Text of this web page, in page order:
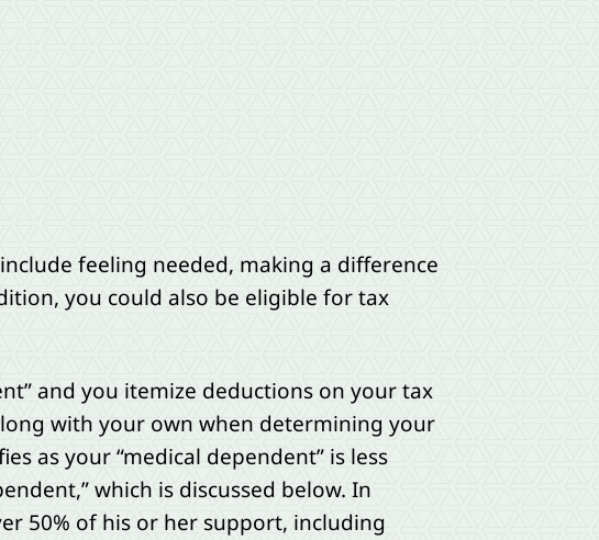
feeling needed, making a difference
you could also be eligible for tax
and you itemize deductions on your tax
with your own when determining your
as your “medical dependent” is less
which is discussed below. In
50% of his or her support, including